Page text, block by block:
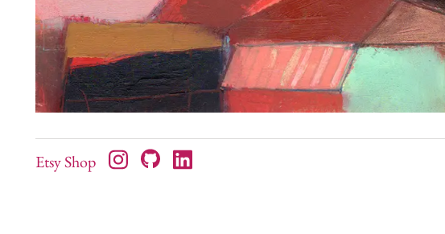
Etsy Shop